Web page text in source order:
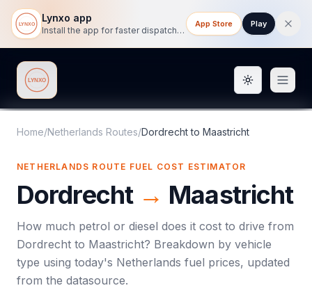
Lynxo app
Install the app for faster dispatch tracking on mobile.
App Store Play
Lynxo Toggle
Home/Netherlands Routes/Dordrechtto Maastricht
NETHERLANDS ROUTE FUEL COST ESTIMATOR
Dordrecht → Maastricht
How much petrol or diesel does it cost to drive from
Dordrecht to Maastricht? Breakdown by vehicle
type using today's Netherlands fuel prices, updated
from the datasource.